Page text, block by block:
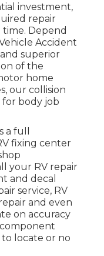
investment,
repair
Depend
Accident
superior
of the
home
our collision
for body job
a full
fixing center
your RV repair
and decal
service, RV
and even
on accuracy
locate or no